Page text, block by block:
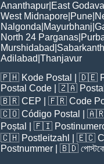
Ananthapur East
West Midnapore Pune
Nalgonda Mayurbhanj
North 24 Parganas
Murshidabad
Adilabad Thanjavur
🇵🇭 Kode Postal | 🇩🇪
Postal Code | 🇿🇦
🇧🇷 CEP | 🇫🇷 Code
🇨🇴 Código Postal |
Poștal
| 🇫🇮
🇨🇭 Postleitzahl | 🇪🇨
Postnummer | 🇧🇩